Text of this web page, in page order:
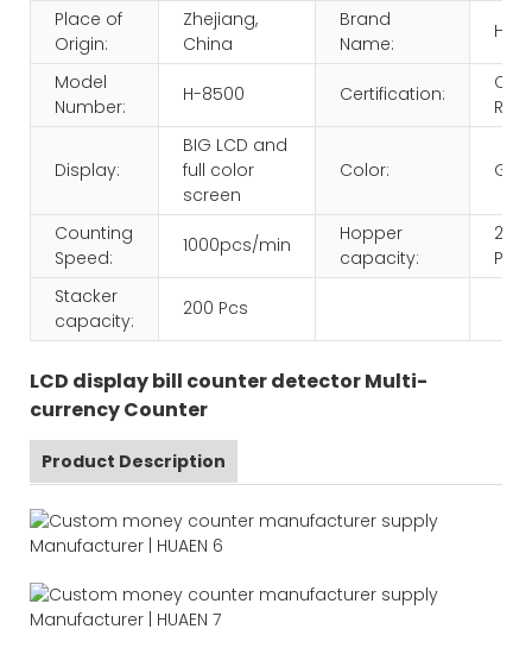
Place of
Origin:
Zhejiang,
China
Brand
Name:
Model
Number:
H-8500 Certification:
CE
Display:
BIG LCD and
full color
screen
Color:
Counting
Speed:
1000pcs/min
Hopper
capacity:
200
Pcs
Stacker
capacity:
200 Pcs
LCD display bill counter detector Multi-
currency Counter
Product Description